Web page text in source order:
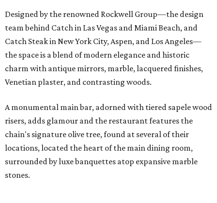
Designed by the renowned Rockwell Group—the design
team behind Catch in Las Vegas and Miami Beach, and
Catch Steak in New York City, Aspen, and Los Angeles—
the space is a blend of modern elegance and historic
charm with antique mirrors, marble, lacquered finishes,
Venetian plaster, and contrasting woods.
A monumental main bar, adorned with tiered sapele wood
risers, adds glamour and the restaurant features the
chain's signature olive tree, found at several of their
locations, located the heart of the main dining room,
surrounded by luxe banquettes atop expansive marble
stones.